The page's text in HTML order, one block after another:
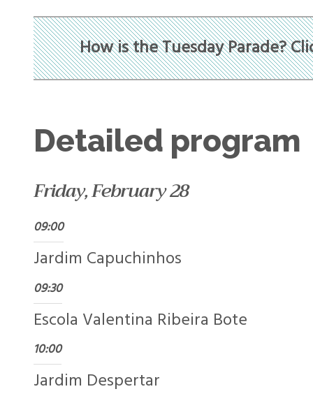
How is the Tuesday Parade?
Detailed program
Friday, February 28
09:00
Jardim Capuchinhos
09:30
Escola Valentina Ribeira Bote
10:00
Jardim Despertar